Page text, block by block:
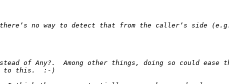
no way to detect that from the caller’s side
of Any?.  Among other things, doing so could ease